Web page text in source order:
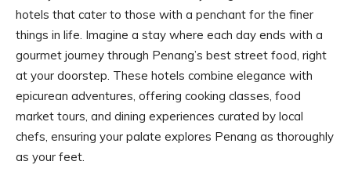
hotels that cater to those with a penchant for the finer
things in life. Imagine a stay where each day ends with a
gourmet journey through Penang’s best street food, right
at your doorstep. These hotels combine elegance with
epicurean adventures, offering cooking classes, food
market tours, and dining experiences curated by local
chefs, ensuring your palate explores Penang as thoroughly
as your feet.